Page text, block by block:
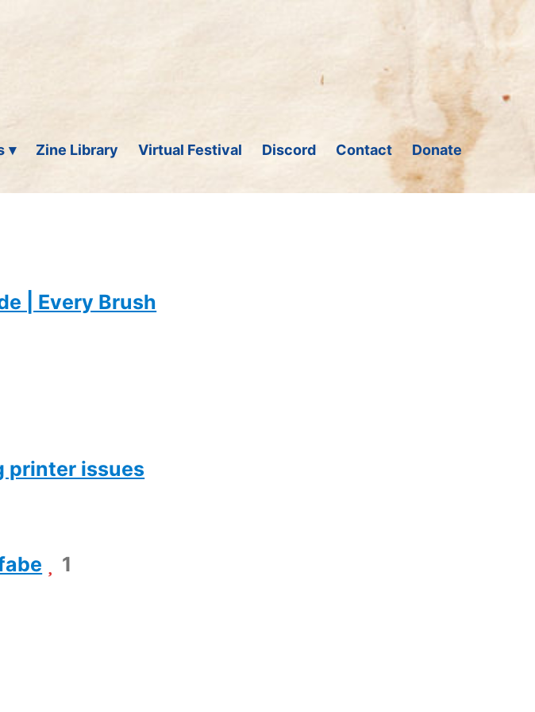
Zine Library Virtual Festival Discord Contact Donate
| Every Brush
printer issues
1